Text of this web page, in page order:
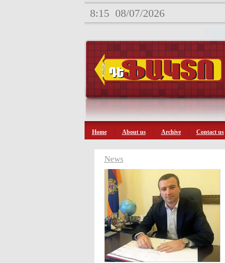
8:15 08/07/2026
Home About us Archive Contact us
News